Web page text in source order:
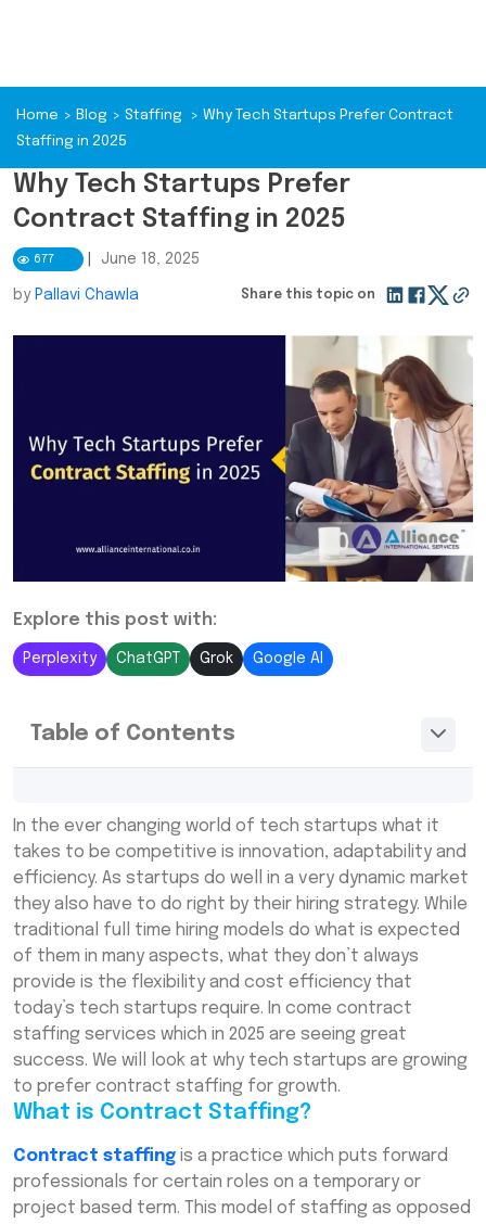
Home > Blog > Staffing > Why Tech Startups Prefer Contract
Staffing in 2025
Why Tech Startups Prefer
Contract Staffing in 2025
677 June 18, 2025
by Pallavi Chawla Share this topic on
Explore this post with:
Perplexity ChatGPT Grok Google AI
Table of Contents
Why Are Tech Startups Turning to Contract
Staffing in 2025?
The Future of Contract Staffing in Tech
Startups
Conclusion
Frequently Asked Questions (FAQs)
In the ever changing world of tech startups what it
takes to be competitive is innovation, adaptability and
efficiency. As startups do well in a very dynamic market
they also have to do right by their hiring strategy. While
traditional full time hiring models do what is expected
of them in many aspects, what they don’t always
provide is the flexibility and cost efficiency that
today’s tech startups require. In come contract
staffing services which in 2025 are seeing great
success. We will look at why tech startups are growing
to prefer contract staffing for growth.
What is Contract Staffing?
Contract staffing is a practice which puts forward
professionals for certain roles on a temporary or
project based term. This model of staffing as opposed